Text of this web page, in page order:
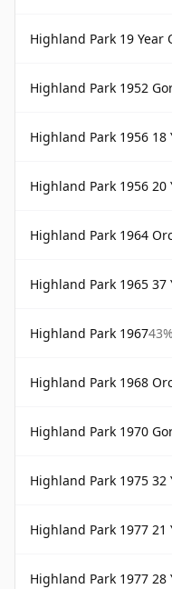
Highland Park 19 Year
Highland Park 1952
Highland Park 1956 18
Highland Park 1956 20
Highland Park 1964
Highland Park 1965 37 Year
Highland Park 196743%
Highland Park 1968
Highland Park 1970 Gordon
Highland Park 1975 32
Highland Park 1977
Highland Park 1977 28